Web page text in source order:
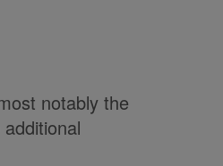
notably the